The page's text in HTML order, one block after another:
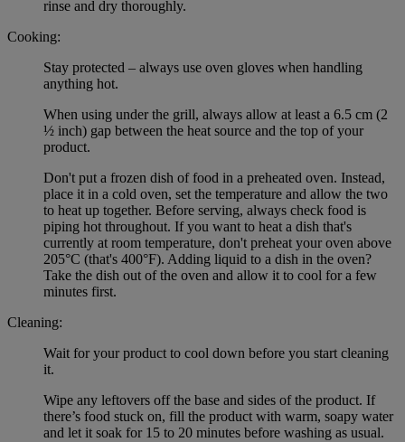
rinse and dry thoroughly.
Cooking:
Stay protected – always use oven gloves when handling
anything hot.
When using under the grill, always allow at least a 6.5 cm (2
½ inch) gap between the heat source and the top of your
product.
Don't put a frozen dish of food in a preheated oven. Instead,
place it in a cold oven, set the temperature and allow the two
to heat up together. Before serving, always check food is
piping hot throughout. If you want to heat a dish that's
currently at room temperature, don't preheat your oven above
205°C (that's 400°F). Adding liquid to a dish in the oven?
Take the dish out of the oven and allow it to cool for a few
minutes first.
Cleaning:
Wait for your product to cool down before you start cleaning
it.
Wipe any leftovers off the base and sides of the product. If
there’s food stuck on, fill the product with warm, soapy water
and let it soak for 15 to 20 minutes before washing as usual.